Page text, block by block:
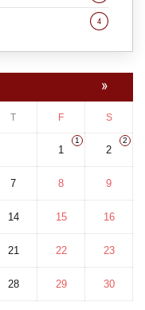
4
»
T F S
1
1
2
2
7 8 9
14 15 16
21 22 23
28 29 30